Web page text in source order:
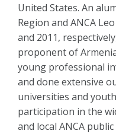
United States. An
Region and ANCA
and 2011,
proponent of
young professional
and done extensive
universities and
participation in the
and local ANCA